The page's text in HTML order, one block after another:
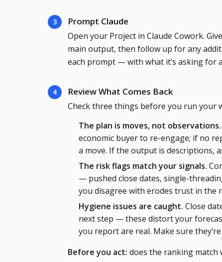
3 Prompt Claude
Open your Project in Claude Cowork.
main output, then follow up for any
each prompt — with what it’s asking for
4 Review What Comes Back
Check three things before you run your
The plan is moves, not observations.
economic buyer to re-engage; if no
a move. If the output is descriptions,
The risk flags match your signals.
— pushed close dates, single-
you disagree with erodes trust in the
Hygiene issues are caught. Close
next step — these distort your
you report are real. Make sure
Before you act: does the ranking match